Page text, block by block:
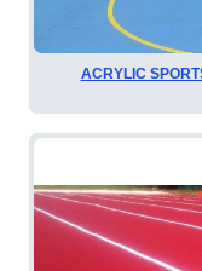
ACRYLIC